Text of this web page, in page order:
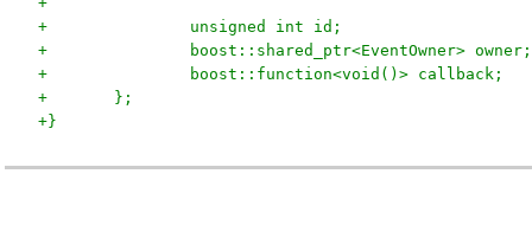
+		unsigned int id;
+		boost::shared_ptr<EventOwner> owner;
+		boost::function<void()> callback;
+	};
+}